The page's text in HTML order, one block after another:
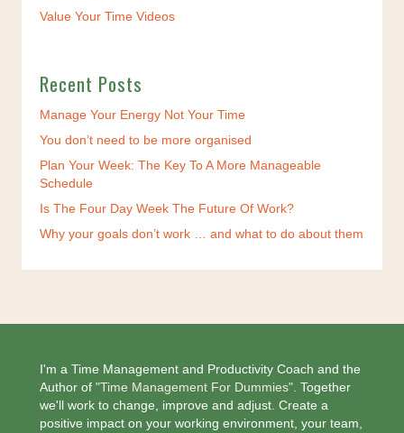
Value Your Time Videos
Recent Posts
Manage Your Energy Not Your Time
You don’t need to be more organised
Plan Your Week: The Key To A More Manageable
Schedule
Is The Four Day Week The Future Of Work?
Why your goals don’t work … and what to do about them
I'm a Time Management and Productivity Coach and the
Author of "Time Management For Dummies". Together
we'll work to change, improve and adjust. Create a
positive impact on your working environment, your team,